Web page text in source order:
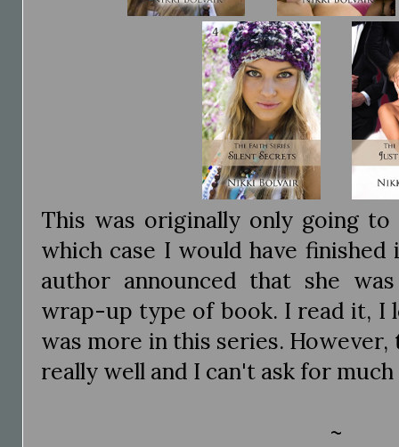
This was originally only going
which case I would have
author announced that she
wrap-up type of book. I read it, I
was more in this series. However,
really well and I can't ask for
~